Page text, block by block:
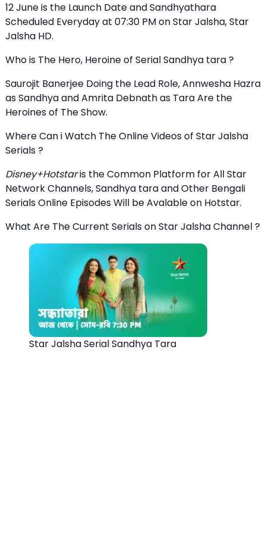
12 June is the Launch Date and Sandhyathara
Scheduled Everyday at 07:30 PM on Star Jalsha, Star
Jalsha HD.
Who is The Hero, Heroine of Serial Sandhya tara ?
Saurojit Banerjee Doing the Lead Role, Annwesha Hazra
as Sandhya and Amrita Debnath as Tara Are the
Heroines of The Show.
Where Can i Watch The Online Videos of Star Jalsha
Serials ?
Disney+Hotstaris the Common Platform for All Star
Network Channels, Sandhya tara and Other Bengali
Serials Online Episodes Will be Avalable on Hotstar.
What Are The Current Serials on Star Jalsha Channel ?
Star Jalsha Serial Sandhya Tara